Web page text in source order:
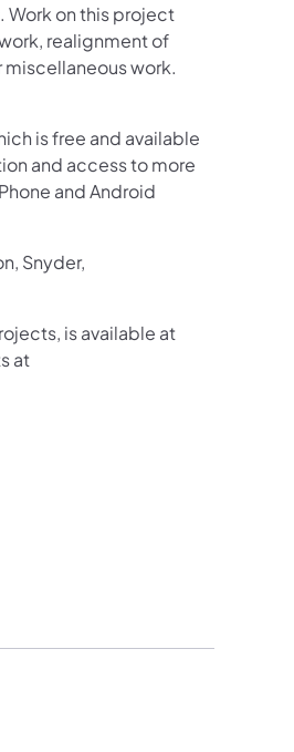
Work on this project
realignment of
work.
new tab)
is free and available
and access to more
and Android
Snyder,
is available at
at